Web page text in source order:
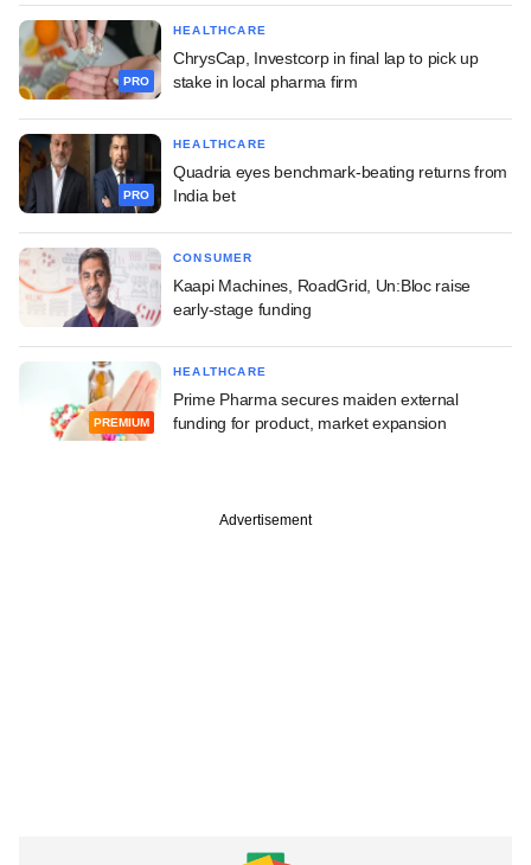
PRO
HEALTHCARE
ChrysCap, Investcorp in final lap to pick up
stake in local pharma firm
PRO
HEALTHCARE
Quadria eyes benchmark-beating returns from
India bet
CONSUMER
Kaapi Machines, RoadGrid, Un:Bloc raise
early-stage funding
PREMIUM
HEALTHCARE
Prime Pharma secures maiden external
funding for product, market expansion
Advertisement